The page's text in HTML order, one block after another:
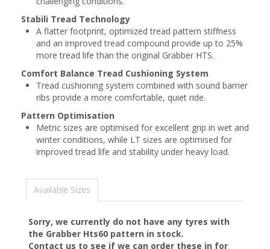
Stabili Tread Technology
A flatter footprint, optimized tread pattern stiffness
and an improved tread compound provide up to 25%
more tread life than the original Grabber HTS.
Comfort Balance Tread Cushioning System
Tread cushioning system combined with sound barrier
ribs provide a more comfortable, quiet ride.
Pattern Optimisation
Metric sizes are optimised for excellent grip in wet and
winter conditions, while LT sizes are optimised for
improved tread life and stability under heavy load.
Available Sizes
Sorry, we currently do not have any tyres with
the Grabber Hts60 pattern in stock.
Contact us to see if we can order these in for